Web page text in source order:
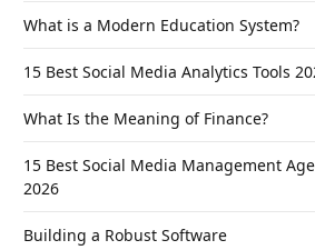
What is a Modern Education System?
15 Best Social Media Analytics Tools
What Is the Meaning of Finance?
15 Best Social Media Management
2026
Building a Robust Software